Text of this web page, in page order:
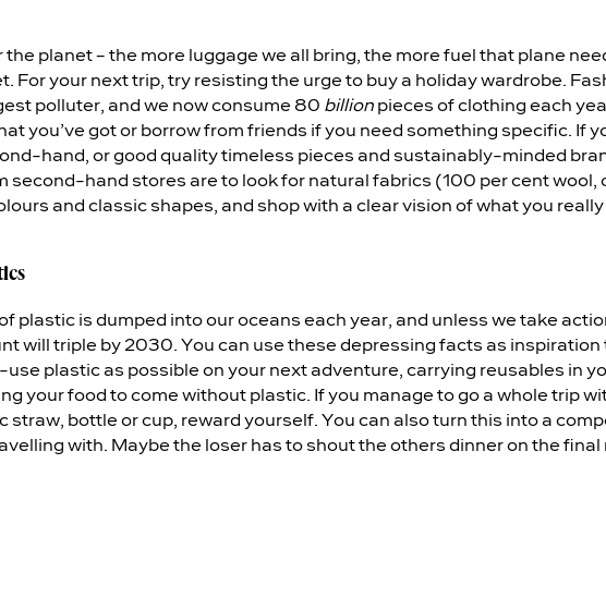
planet – the more luggage we all bring, the more fuel that plane
For your next trip, try resisting the urge to buy a holiday wardrobe.
polluter, and we now consume 80 billionpieces of clothing each
you’ve got or borrow from friends if you need something specific. If
hand, or good quality timeless pieces and sustainably-minded
second-hand stores are to look for natural fabrics (100 per cent wool,
and classic shapes, and shop with a clear vision of what you
plastic is dumped into our oceans each year, and unless we take
will triple by 2030. You can use these depressing facts as inspiration
plastic as possible on your next adventure, carrying reusables in
your food to come without plastic. If you manage to go a whole trip
straw, bottle or cup, reward yourself. You can also turn this into a
with. Maybe the loser has to shout the others dinner on the final